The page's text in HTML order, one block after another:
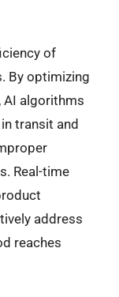
of
By optimizing
AI algorithms
transit and
Real-time
address
reaches